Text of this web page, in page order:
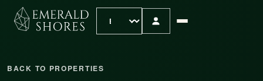
BACK TO PROPERTIES